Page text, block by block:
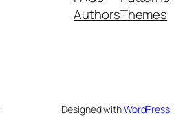
AuthorsThemes
Designed withWordPress